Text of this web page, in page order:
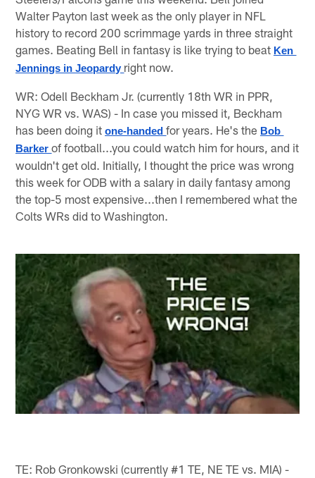
Walter Payton last week as the only player in NFL
history to record 200 scrimmage yards in three straight
games. Beating Bell in fantasy is like trying to beat Ken
Jennings in Jeopardy right now.
WR: Odell Beckham Jr. (currently 18th WR in PPR,
NYG WR vs. WAS) - In case you missed it, Beckham
has been doing itone-handed for years. He's the Bob
Barker of football...you could watch him for hours, and it
wouldn't get old. Initially, I thought the price was wrong
this week for ODB with a salary in daily fantasy among
the top-5 most expensive...then I remembered what the
Colts WRs did to Washington.
TE: Rob Gronkowski (currently #1 TE, NE TE vs. MIA) -